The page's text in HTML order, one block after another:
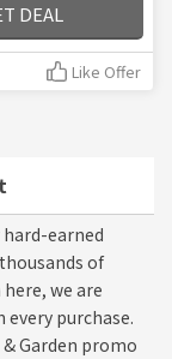
hard-earned
of
we are
every purchase.
Garden promo
DEAL
Like Offer